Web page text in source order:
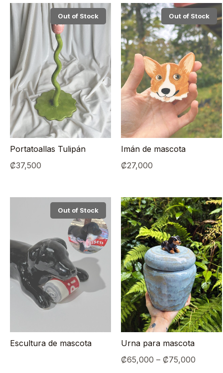
Out of Stock
Portatoallas Tulipán
₡37,500
Out of Stock
Imán de mascota
₡27,000
Out of Stock
Escultura de mascota
Urna para mascota
₡65,000 – ₡75,000